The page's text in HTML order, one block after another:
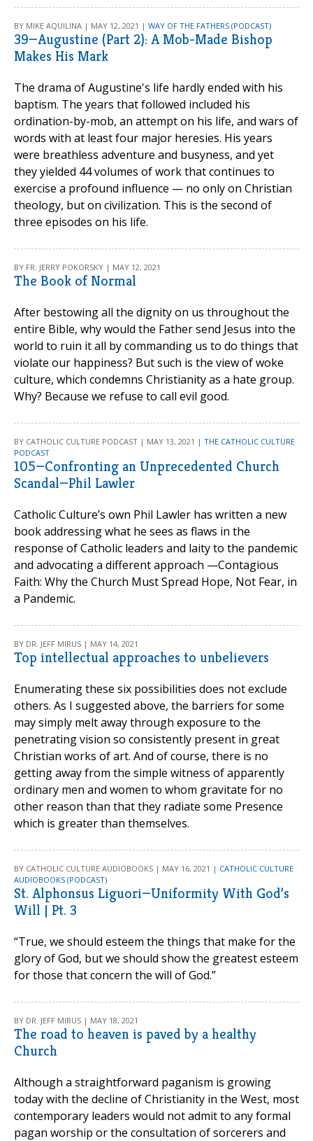
BY MIKE AQUILINA | MAY 12, 2021 | WAY OF THE FATHERS (PODCAST)
39—Augustine (Part 2): A Mob-Made Bishop
Makes His Mark
The drama of Augustine's life hardly ended with his
baptism. The years that followed included his
ordination-by-mob, an attempt on his life, and wars of
words with at least four major heresies. His years
were breathless adventure and busyness, and yet
they yielded 44 volumes of work that continues to
exercise a profound influence — no only on Christian
theology, but on civilization. This is the second of
three episodes on his life.
BY FR. JERRY POKORSKY | MAY 12, 2021
The Book of Normal
After bestowing all the dignity on us throughout the
entire Bible, why would the Father send Jesus into the
world to ruin it all by commanding us to do things that
violate our happiness? But such is the view of woke
culture, which condemns Christianity as a hate group.
Why? Because we refuse to call evil good.
BY CATHOLIC CULTURE PODCAST | MAY 13, 2021 | THE CATHOLIC CULTURE
PODCAST
105—Confronting an Unprecedented Church
Scandal—Phil Lawler
Catholic Culture’s own Phil Lawler has written a new
book addressing what he sees as flaws in the
response of Catholic leaders and laity to the pandemic
and advocating a different approach —Contagious
Faith: Why the Church Must Spread Hope, Not Fear, in
a Pandemic.
BY DR. JEFF MIRUS | MAY 14, 2021
Top intellectual approaches to unbelievers
Enumerating these six possibilities does not exclude
others. As I suggested above, the barriers for some
may simply melt away through exposure to the
penetrating vision so consistently present in great
Christian works of art. And of course, there is no
getting away from the simple witness of apparently
ordinary men and women to whom gravitate for no
other reason than that they radiate some Presence
which is greater than themselves.
BY CATHOLIC CULTURE AUDIOBOOKS | MAY 16, 2021 | CATHOLIC CULTURE
AUDIOBOOKS (PODCAST)
St. Alphonsus Liguori—Uniformity With God’s
Will | Pt. 3
“True, we should esteem the things that make for the
glory of God, but we should show the greatest esteem
for those that concern the will of God.”
BY DR. JEFF MIRUS | MAY 18, 2021
The road to heaven is paved by a healthy
Church
Although a straightforward paganism is growing
today with the decline of Christianity in the West, most
contemporary leaders would not admit to any formal
pagan worship or the consultation of sorcerers and